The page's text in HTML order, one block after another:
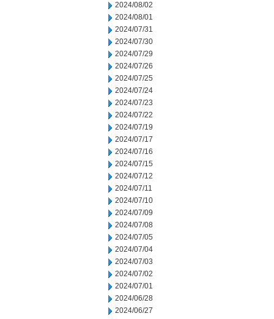
2024/08/02
2024/08/01
2024/07/31
2024/07/30
2024/07/29
2024/07/26
2024/07/25
2024/07/24
2024/07/23
2024/07/22
2024/07/19
2024/07/17
2024/07/16
2024/07/15
2024/07/12
2024/07/11
2024/07/10
2024/07/09
2024/07/08
2024/07/05
2024/07/04
2024/07/03
2024/07/02
2024/07/01
2024/06/28
2024/06/27